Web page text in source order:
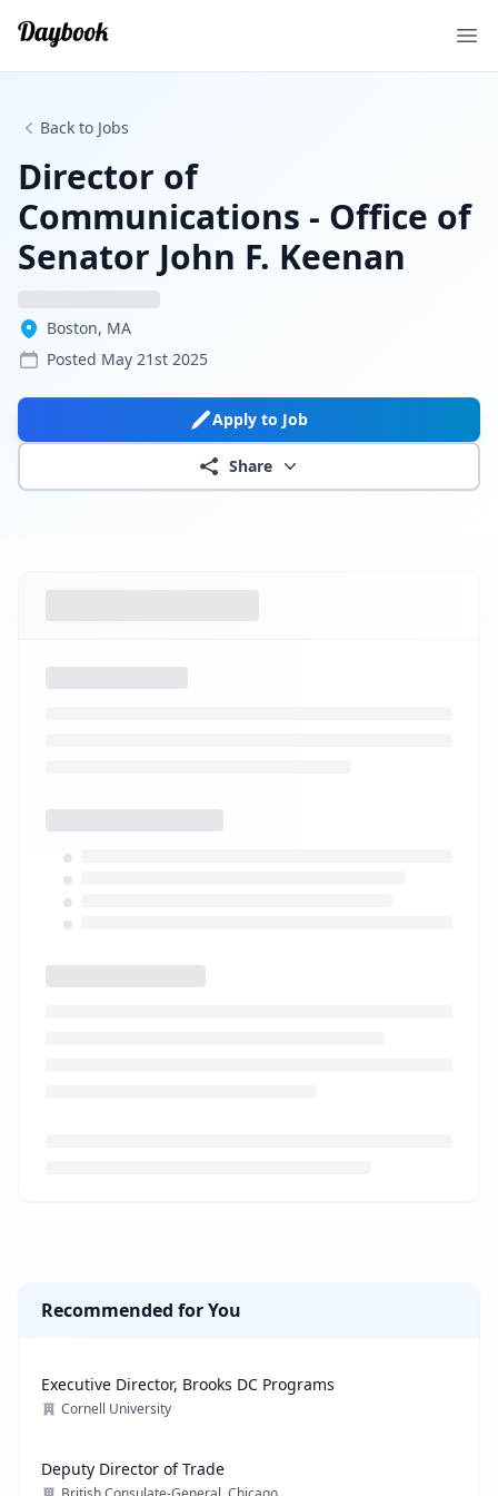
Back to Jobs
Director of
Communications - Office of
Senator John F. Keenan
Boston, MA
Posted May 21st 2025
Apply to Job
Share
Recommended for You
Executive Director, Brooks DC Programs
Cornell University
Deputy Director of Trade